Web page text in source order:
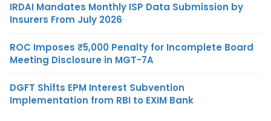
IRDAI Mandates Monthly ISP Data Submission by
Insurers From July 2026
ROC Imposes ₹5,000 Penalty for Incomplete Board
Meeting Disclosure in MGT-7A
DGFT Shifts EPM Interest Subvention
Implementation from RBI to EXIM Bank